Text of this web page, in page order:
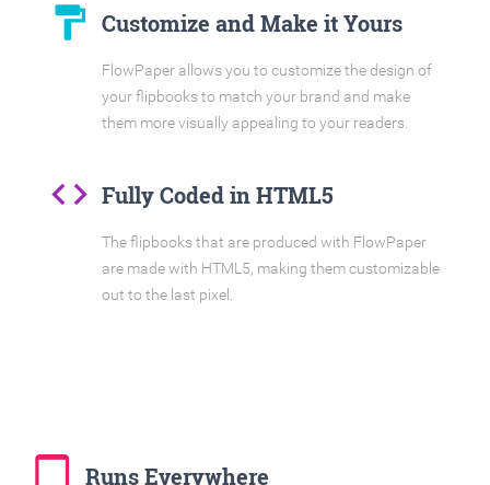
format_paint Customize and Make it Yours
FlowPaper allows you to customize the design of
your flipbooks to match your brand and make
them more visually appealing to your readers.
code Fully Coded in HTML5
The flipbooks that are produced with FlowPaper
are made with HTML5, making them customizable
out to the last pixel.
tablet_mac Runs Everywhere